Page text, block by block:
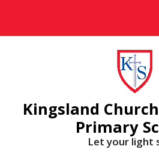
Kingsland
Primary
Let your light